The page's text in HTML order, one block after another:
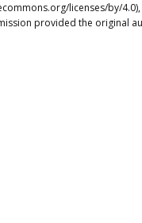
licenses/by/
provided the original